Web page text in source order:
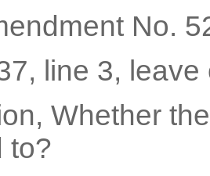
No.
line 3,
Whether
to?